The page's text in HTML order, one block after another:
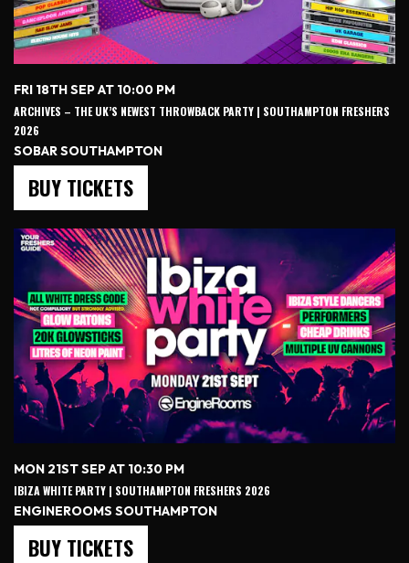
FRI 18TH SEP AT 10:00 PM
ARCHIVES – THE UK’S NEWEST THROWBACK PARTY | SOUTHAMPTON FRESHERS
2026
SOBAR SOUTHAMPTON
BUY TICKETS
MON 21ST SEP AT 10:30 PM
IBIZA WHITE PARTY | SOUTHAMPTON FRESHERS 2026
ENGINEROOMS SOUTHAMPTON
BUY TICKETS